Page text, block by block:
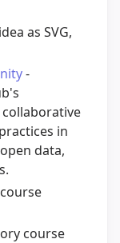
as SVG,
-
in
data,
course